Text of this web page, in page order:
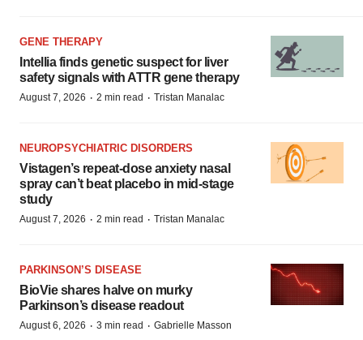
GENE THERAPY
Intellia finds genetic suspect for liver
safety signals with ATTR gene therapy
August 7, 2026 · 2 min read · Tristan Manalac
NEUROPSYCHIATRIC DISORDERS
Vistagen’s repeat-dose anxiety nasal
spray can’t beat placebo in mid-stage
study
August 7, 2026 · 2 min read · Tristan Manalac
PARKINSON’S DISEASE
BioVie shares halve on murky
Parkinson’s disease readout
August 6, 2026 · 3 min read · Gabrielle Masson